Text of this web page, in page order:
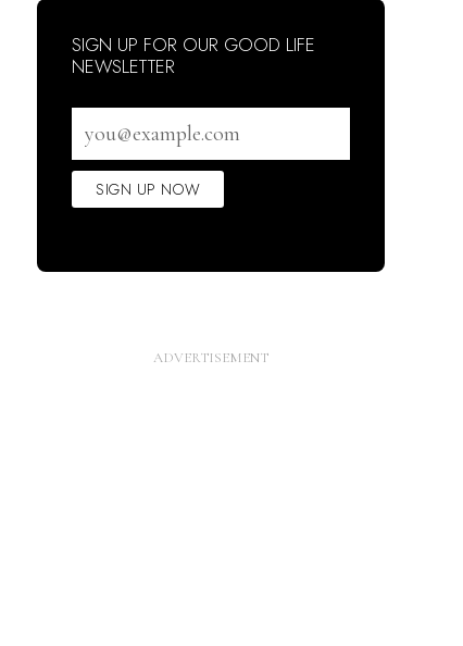
SIGN UP FOR OUR GOOD LIFE
NEWSLETTER
address
SIGN UP NOW